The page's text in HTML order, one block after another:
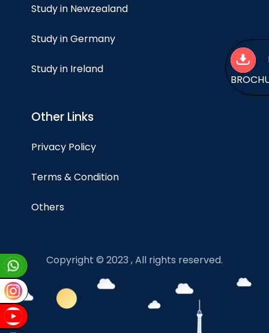
Study in Newzealand
Study in Germany
Study in Ireland
Other Links
Privacy Policy
Terms & Condition
Others
Copyright © 2023 , All rights reserved.